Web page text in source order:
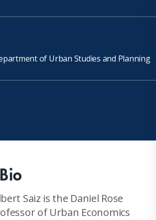
of Urban Studies and Planning
Saiz is the Daniel Rose
of Urban Economics